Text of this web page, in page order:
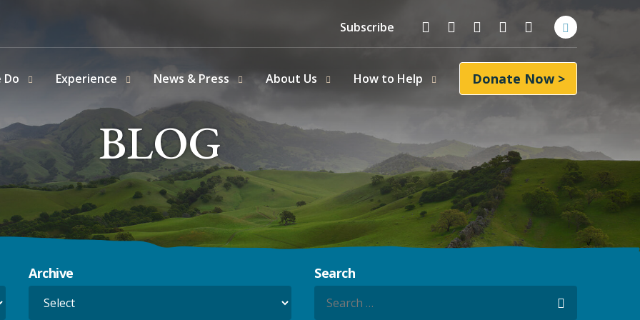
Do Experience News & Press About Us How to Help Donate Now >
Subscribe Follow On
FacebookInstagramLinkedInYouTubeBluesky
BLOG
Archive
Search
Search for: